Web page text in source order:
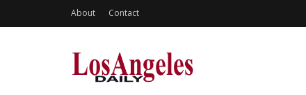
About Contact